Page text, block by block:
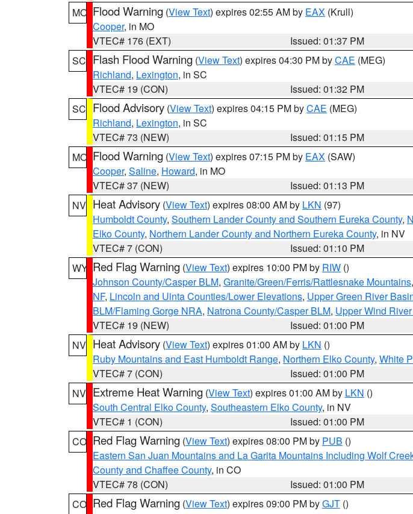
MO Flood Warning (View Text) expires 02:55 AM by EAX (Krull)
Cooper, in MO
VTEC# 176 (EXT)
Issued: 01:37 PM
SC Flash Flood Warning (View Text) expires 04:30 PM byCAE (MEG)
Richland, Lexington, in SC
VTEC# 19 (CON)
Issued: 01:32 PM
SC Flood Advisory (View Text) expires 04:15 PM byCAE (MEG)
Richland, Lexington, in SC
VTEC# 73 (NEW)
Issued: 01:15 PM
MO Flood Warning (View Text) expires 07:15 PM by EAX (SAW)
Cooper, Saline, Howard, in MO
VTEC# 37 (NEW)
Issued: 01:13 PM
NV Heat Advisory (View Text) expires 08:00 AM by LKN (97)
Humboldt County, Southern Lander County and Southern Eureka County,
Elko County, Northern Lander County and Northern Eureka County, in NV
VTEC# 7 (CON)
Issued: 01:10 PM
WY Red Flag Warning (View Text) expires 10:00 PM by RIW ()
Johnson County/Casper BLM, Granite/Green/Ferris/Rattlesnake Mountains,
NF, Lincoln and Uinta Counties/Lower Elevations, Upper Green River
BLM/Flaming Gorge NRA, Natrona County/Casper BLM, Upper Wind
VTEC# 19 (NEW)
Issued: 01:00 PM
NV Heat Advisory (View Text) expires 01:00 AM by LKN ()
Ruby Mountains and East Humboldt Range, Northern Elko County, White
VTEC# 7 (CON)
Issued: 01:00 PM
NV Extreme Heat Warning (View Text) expires 01:00 AM by LKN ()
South Central Elko County, Southeastern Elko County, in NV
VTEC# 1 (CON)
Issued: 01:00 PM
CO Red Flag Warning (View Text) expires 08:00 PM by PUB ()
Eastern San Juan Mountains and La Garita Mountains Including Wolf
County and Chaffee County, in CO
VTEC# 78 (CON)
Issued: 01:00 PM
CO Red Flag Warning (View Text) expires 09:00 PM byGJT ()